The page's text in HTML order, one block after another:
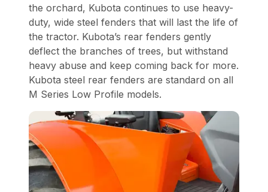
the orchard, Kubota continues to use heavy-
duty, wide steel fenders that will last the life of
the tractor. Kubota’s rear fenders gently
deflect the branches of trees, but withstand
heavy abuse and keep coming back for more.
Kubota steel rear fenders are standard on all
M Series Low Profile models.